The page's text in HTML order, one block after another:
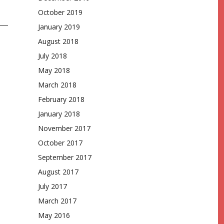
October 2019
January 2019
August 2018
July 2018
May 2018
March 2018
February 2018
January 2018
November 2017
October 2017
September 2017
August 2017
July 2017
March 2017
May 2016